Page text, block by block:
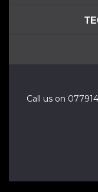
Call us on